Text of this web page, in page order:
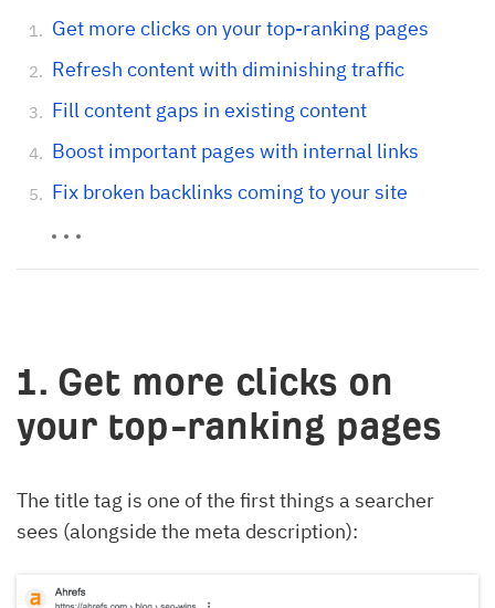
Get more clicks on your top-ranking pages
Refresh content with diminishing traffic
Fill content gaps in existing content
Boost important pages with internal links
Fix broken backlinks coming to your site
1. Get more clicks on
your top-ranking pages
The title tag is one of the first things a searcher
sees (alongside the meta description):